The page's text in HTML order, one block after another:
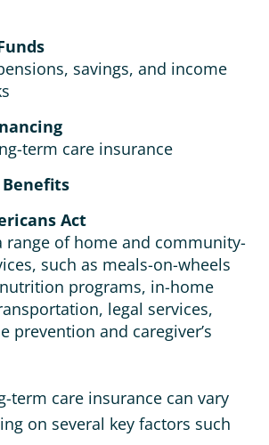
savings, and income
term care insurance
Benefits
Act
range of home and community-
such as meals-on-wheels
programs, in-home
legal services,
prevention and caregiver’s
term care insurance can vary
on several key factors such